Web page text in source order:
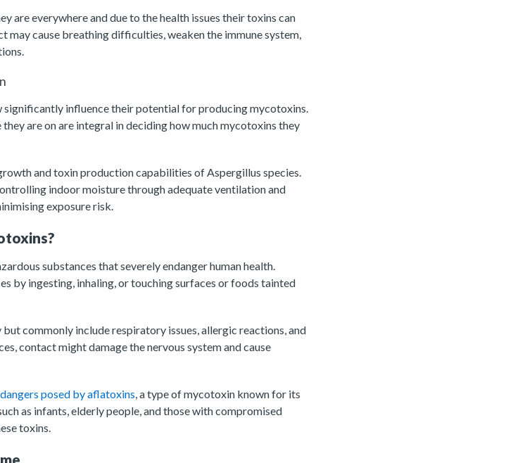
are everywhere and due to the health issues their toxins can
cause breathing difficulties, weaken the immune system,
significantly influence their potential for producing mycotoxins.
are on are integral in deciding how much mycotoxins they
and toxin production capabilities of Aspergillus species.
indoor moisture through adequate ventilation and
exposure risk.
substances that severely endanger human health.
by ingesting, inhaling, or touching surfaces or foods tainted
commonly include respiratory issues, allergic reactions, and
contact might damage the nervous system and cause
posed by aflatoxins, a type of mycotoxin known for its
as infants, elderly people, and those with compromised
toxins.